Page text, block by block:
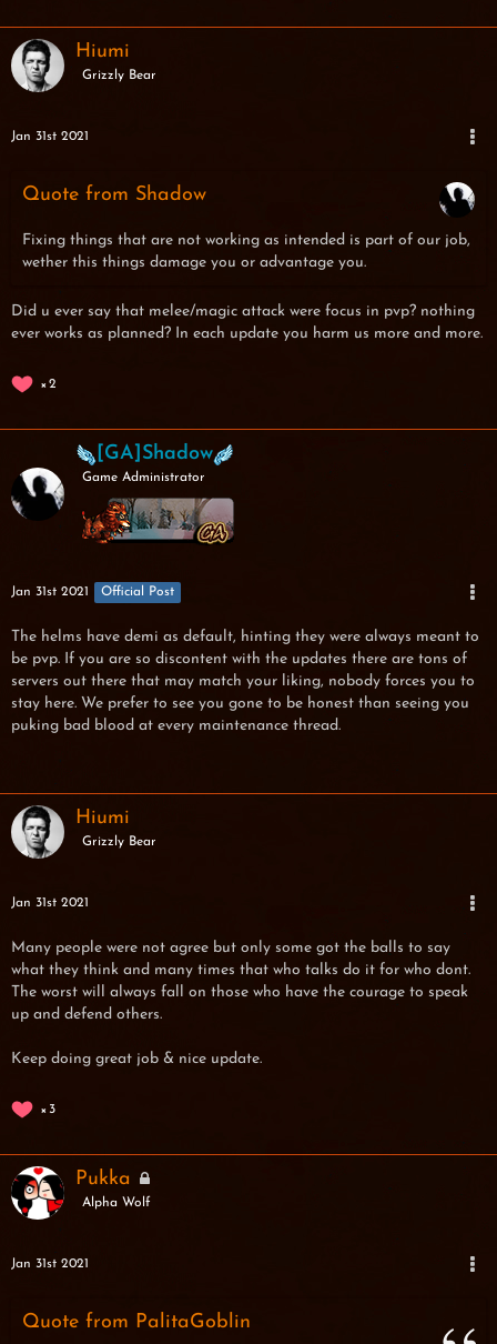
Hiumi
Grizzly Bear
Jan 31st 2021
Quote from Shadow
Fixing things that are not working as intended is part of our job,
wether this things damage you or advantage you.
Did u ever say that melee/magic attack were focus in pvp? nothing
ever works as planned? In each update you harm us more and more.
2
[GA]Shadow
Game Administrator
Jan 31st 2021 Official Post
The helms have demi as default, hinting they were always meant to
be pvp. If you are so discontent with the updates there are tons of
servers out there that may match your liking, nobody forces you to
stay here. We prefer to see you gone to be honest than seeing you
puking bad blood at every maintenance thread.
Hiumi
Grizzly Bear
Jan 31st 2021
Many people were not agree but only some got the balls to say
what they think and many times that who talks do it for who dont.
The worst will always fall on those who have the courage to speak
up and defend others.
Keep doing great job & nice update.
3
Pukka
Alpha Wolf
Jan 31st 2021
Quote from PalitaGoblin